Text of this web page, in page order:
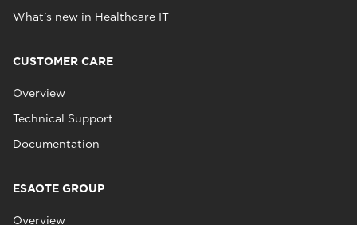
What's new in Healthcare IT
CUSTOMER CARE
Overview
Technical Support
Documentation
ESAOTE GROUP
Overview